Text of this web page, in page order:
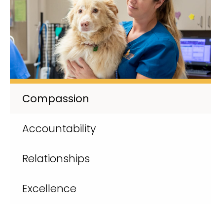
Compassion
Accountability
Relationships
Excellence